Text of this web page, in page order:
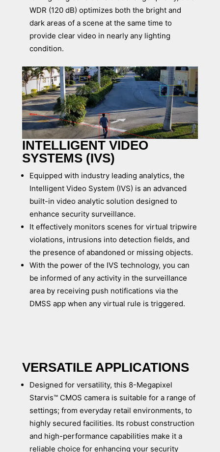
WDR (120 dB) optimizes both the bright and
dark areas of a scene at the same time to
provide clear video in nearly any lighting
condition.
INTELLIGENT VIDEO
SYSTEMS (IVS)
Equipped with industry leading analytics, the
Intelligent Video System (IVS) is an advanced
built-in video analytic solution designed to
enhance security surveillance.
It effectively monitors scenes for virtual tripwire
violations, intrusions into detection fields, and
the presence of abandoned or missing objects.
With the power of the IVS technology, you can
be informed of any activity in the surveillance
area by receiving push notifications via the
DMSS app when any virtual rule is triggered.
VERSATILE APPLICATIONS
Designed for versatility, this 8-Megapixel
Starvis™ CMOS camera is suitable for a range of
settings; from everyday retail environments, to
highly secured facilities. Its robust construction
and high-performance capabilities make it a
reliable choice for enhancing your security